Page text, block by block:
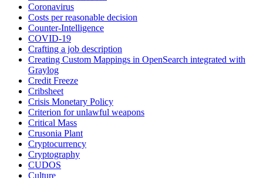
Coronavirus
Costs per reasonable decision
Counter-Intelligence
COVID-19
Crafting a job description
Creating Custom Mappings in OpenSearch integrated with
Graylog
Credit Freeze
Cribsheet
Crisis Monetary Policy
Criterion for unlawful weapons
Critical Mass
Crusonia Plant
Cryptocurrency
Cryptography
CUDOS
Culture